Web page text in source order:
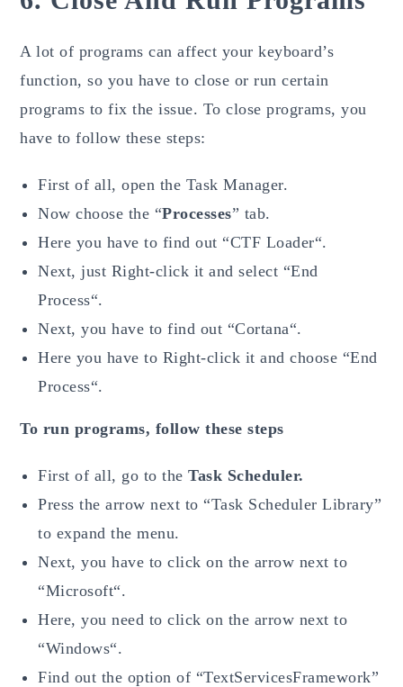
A lot of programs can affect your keyboard’s
function, so you have to close or run certain
programs to fix the issue. To close programs, you
have to follow these steps:
First of all, open the Task Manager.
Now choose the “Processes” tab.
Here you have to find out “CTF Loader“.
Next, just Right-click it and select “End
Process“.
Next, you have to find out “Cortana“.
Here you have to Right-click it and choose “End
Process“.
To run programs, follow these steps
First of all, go to theTask Scheduler.
Press the arrow next to “Task Scheduler Library”
to expand the menu.
Next, you have to click on the arrow next to
“Microsoft“.
Here, you need to click on the arrow next to
“Windows“.
Find out the option of “TextServicesFramework”